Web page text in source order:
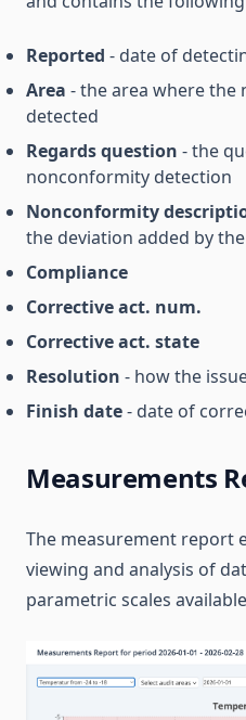
Reported - date of
Area - the area where
detected
Regards question - the
nonconformity detection
Nonconformity
the deviation added by
Compliance
Corrective act. num.
Corrective act. state
Resolution - how the
Finish date- date of
Measurements
The measurement report
viewing and analysis of
parametric scales